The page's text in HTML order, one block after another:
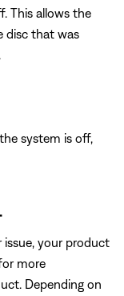
This allows the
disc that was
system is off,
your product
more
Depending on